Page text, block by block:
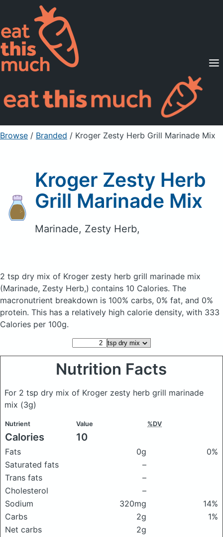
Supported Diets
Pricing
For Professionals
Sign Up Already a member? Sign in
Browse / Branded / Kroger Zesty Herb Grill Marinade Mix
Kroger Zesty Herb
Grill Marinade Mix
Marinade, Zesty Herb,
2 tsp dry mix of Kroger zesty herb grill marinade mix
(Marinade, Zesty Herb,) contains 10 Calories. The
macronutrient breakdown is 100% carbs, 0% fat, and 0%
protein. This has a relatively high calorie density, with 333
Calories per 100g.
Nutrition Facts
For 2 tsp dry mix of Kroger zesty herb grill marinade
mix (3g)
Nutrient Value %DV
Calories 10
Fats 0g
0%
Saturated fats
–
Trans fats
–
Cholesterol
–
Sodium
320mg
14%
Carbs
2g
1%
Net carbs
2g